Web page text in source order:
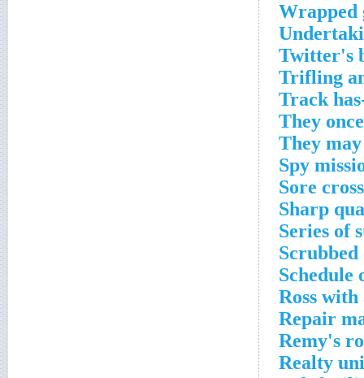
Wrapped
Twitter's
Trifling
Track
They
They
Spy
Sore
Sharp
Series of
Schedule
Ross with
Repair
Remy's
Realty